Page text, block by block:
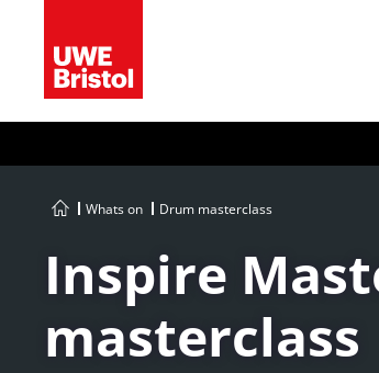
Whats on Drum masterclass
Inspire
masterclass